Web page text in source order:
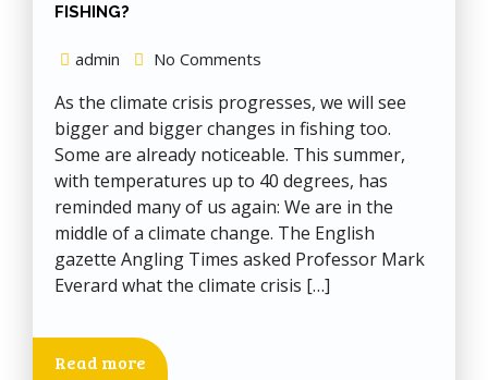
FISHING?
admin No Comments
As the climate crisis progresses, we will see
bigger and bigger changes in fishing too.
Some are already noticeable. This summer,
with temperatures up to 40 degrees, has
reminded many of us again: We are in the
middle of a climate change. The English
gazette Angling Times asked Professor Mark
Everard what the climate crisis […]
Read more